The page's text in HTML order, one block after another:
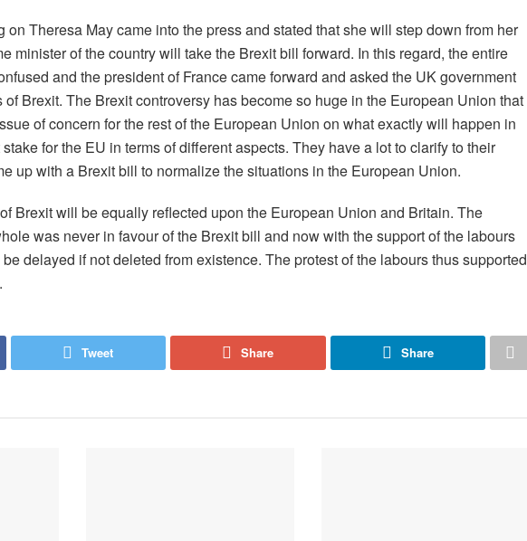
on Theresa May came into the press and stated that she will step down from her
minister of the country will take the Brexit bill forward. In this regard, the entire
and the president of France came forward and asked the UK government
Brexit. The Brexit controversy has become so huge in the European Union that
of concern for the rest of the European Union on what exactly will happen in
for the EU in terms of different aspects. They have a lot to clarify to their
up with a Brexit bill to normalize the situations in the European Union.
Brexit will be equally reflected upon the European Union and Britain. The
was never in favour of the Brexit bill and now with the support of the labours
delayed if not deleted from existence. The protest of the labours thus supported
Tweet Share Share